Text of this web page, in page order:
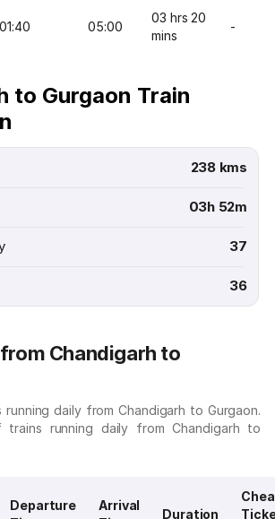
01:40 05:00
03 hrs 20
mins
-
to Gurgaon Train
238 kms
03h 52m
37
36
Chandigarh to
running daily from Chandigarh to Gurgaon.
running daily from Chandigarh to
Departure
Arrival
Duration